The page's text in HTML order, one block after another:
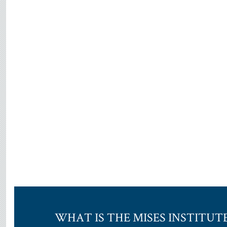
WHAT IS THE MISES